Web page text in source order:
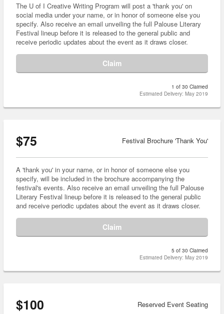
The U of I Creative Writing Program will post a 'thank you' on
social media under your name, or in honor of someone else you
specify. Also receive an email unveiling the full Palouse Literary
Festival lineup before it is released to the general public and
receive periodic updates about the event as it draws closer.
Claim
1 of 30 Claimed
Estimated Delivery: May 2019
$75 Festival Brochure 'Thank You'
A 'thank you' in your name, or in honor of someone else you
specify, will be included in the brochure accompanying the
festival's events. Also receive an email unveiling the full Palouse
Literary Festival lineup before it is released to the general public
and receive periodic updates about the event as it draws closer.
Claim
5 of 30 Claimed
Estimated Delivery: May 2019
$100 Reserved Event Seating